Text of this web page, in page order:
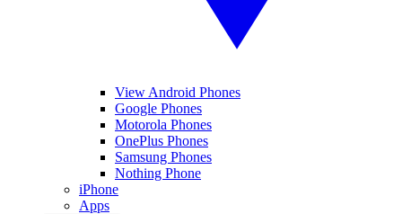
View Android Phones
Google Phones
Motorola Phones
OnePlus Phones
Samsung Phones
Nothing Phone
iPhone
Apps